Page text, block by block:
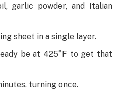
garlic powder, and Italian
sheet in a single layer.
be at 425°F to get that
turning once.